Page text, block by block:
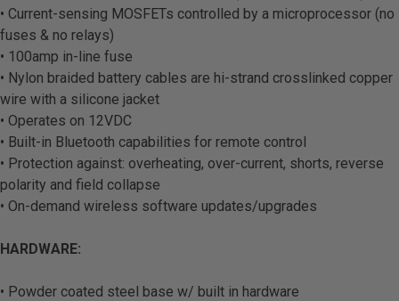
• Current-sensing MOSFETs controlled by a microprocessor (no
fuses & no relays)
• 100amp in-line fuse
• Nylon braided battery cables are hi-strand crosslinked copper
wire with a silicone jacket
• Operates on 12VDC
• Built-in Bluetooth capabilities for remote control
• Protection against: overheating, over-current, shorts, reverse
polarity and field collapse
• On-demand wireless software updates/upgrades
HARDWARE:
• Powder coated steel base w/ built in hardware